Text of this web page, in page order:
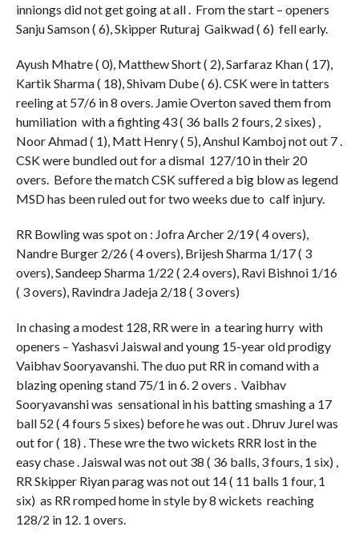
inniongs did not get going at all . From the start – openers
Sanju Samson ( 6), Skipper Ruturaj Gaikwad ( 6) fell early.
Ayush Mhatre ( 0), Matthew Short ( 2), Sarfaraz Khan ( 17),
Kartik Sharma ( 18), Shivam Dube ( 6). CSK were in tatters
reeling at 57/6 in 8 overs. Jamie Overton saved them from
humiliation with a fighting 43 ( 36 balls 2 fours, 2 sixes) ,
Noor Ahmad ( 1), Matt Henry ( 5), Anshul Kamboj not out 7 .
CSK were bundled out for a dismal 127/10 in their 20
overs. Before the match CSK suffered a big blow as legend
MSD has been ruled out for two weeks due to calf injury.
RR Bowling was spot on : Jofra Archer 2/19 ( 4 overs),
Nandre Burger 2/26 ( 4 overs), Brijesh Sharma 1/17 ( 3
overs), Sandeep Sharma 1/22 ( 2.4 overs), Ravi Bishnoi 1/16
( 3 overs), Ravindra Jadeja 2/18 ( 3 overs)
In chasing a modest 128, RR were in a tearing hurry with
openers – Yashasvi Jaiswal and young 15-year old prodigy
Vaibhav Sooryavanshi. The duo put RR in comand with a
blazing opening stand 75/1 in 6. 2 overs . Vaibhav
Sooryavanshi was sensational in his batting smashing a 17
ball 52 ( 4 fours 5 sixes) before he was out . Dhruv Jurel was
out for ( 18) . These wre the two wickets RRR lost in the
easy chase . Jaiswal was not out 38 ( 36 balls, 3 fours, 1 six) ,
RR Skipper Riyan parag was not out 14 ( 11 balls 1 four, 1
six) as RR romped home in style by 8 wickets reaching
128/2 in 12. 1 overs.